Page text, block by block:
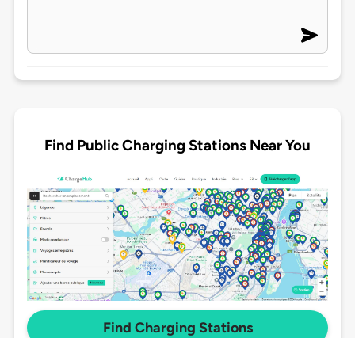
Find Public Charging Stations Near You
Find Charging Stations